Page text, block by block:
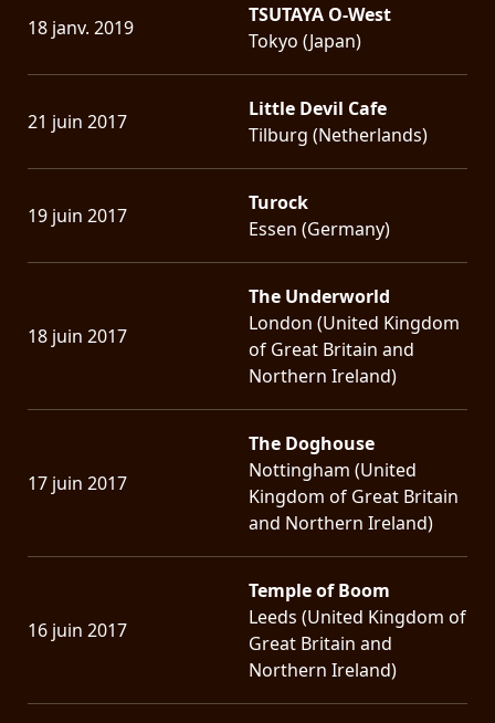
18 janv. 2019
TSUTAYA O-West
Tokyo (Japan)
21 juin 2017
Little Devil Cafe
Tilburg (Netherlands)
19 juin 2017
Turock
Essen (Germany)
18 juin 2017
The Underworld
London (United Kingdom
of Great Britain and
Northern Ireland)
17 juin 2017
The Doghouse
Nottingham (United
Kingdom of Great Britain
and Northern Ireland)
16 juin 2017
Temple of Boom
Leeds (United Kingdom of
Great Britain and
Northern Ireland)